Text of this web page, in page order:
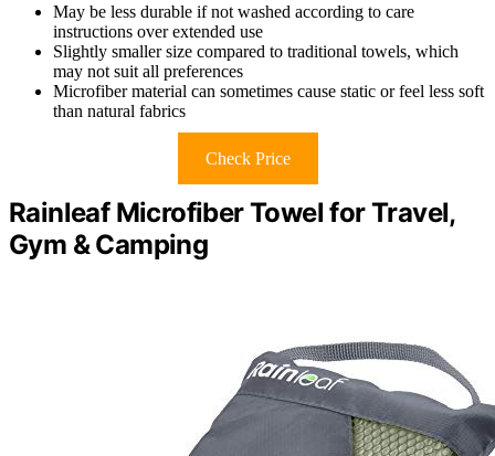
May be less durable if not washed according to care
instructions over extended use
Slightly smaller size compared to traditional towels, which
may not suit all preferences
Microfiber material can sometimes cause static or feel less soft
than natural fabrics
Check Price
Rainleaf Microfiber Towel for Travel,
Gym & Camping